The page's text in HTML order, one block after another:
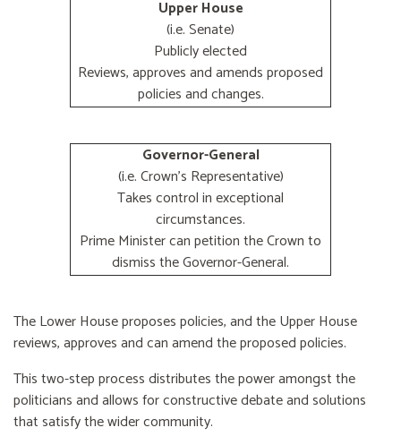
Upper House
(i.e. Senate)
Publicly elected
Reviews, approves and amends proposed
policies and changes.
Governor-General
(i.e. Crown's Representative)
Takes control in exceptional
circumstances.
Prime Minister can petition the Crown to
dismiss the Governor-General.
The Lower House proposes policies, and the Upper House
reviews, approves and can amend the proposed policies.
This two-step process distributes the power amongst the
politicians and allows for constructive debate and solutions
that satisfy the wider community.